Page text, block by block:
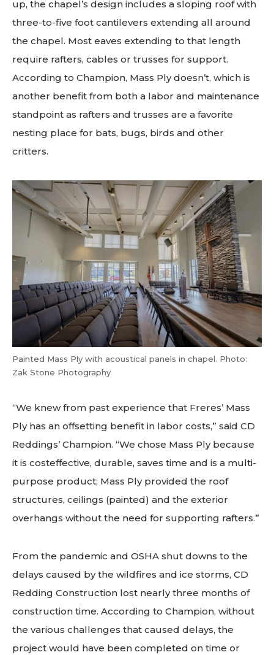
up, the chapel’s design includes a sloping roof with
three-to-five foot cantilevers extending all around
the chapel. Most eaves extending to that length
require rafters, cables or trusses for support.
According to Champion, Mass Ply doesn’t, which is
another benefit from both a labor and maintenance
standpoint as rafters and trusses are a favorite
nesting place for bats, bugs, birds and other
critters.
Painted Mass Ply with acoustical panels in chapel. Photo:
Zak Stone Photography
“We knew from past experience that Freres’ Mass
Ply has an offsetting benefit in labor costs,” said CD
Reddings’ Champion. “We chose Mass Ply because
it is costeffective, durable, saves time and is a multi-
purpose product; Mass Ply provided the roof
structures, ceilings (painted) and the exterior
overhangs without the need for supporting rafters.”
From the pandemic and OSHA shut downs to the
delays caused by the wildfires and ice storms, CD
Redding Construction lost nearly three months of
construction time. According to Champion, without
the various challenges that caused delays, the
project would have been completed on time or